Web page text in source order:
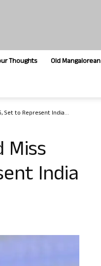
Thoughts Old Mangalorean
Set to Represent India...
Miss
India